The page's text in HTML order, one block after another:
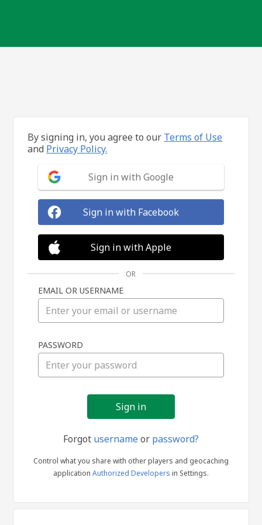
in
By signing in, you agree to our Terms of Use
and Privacy Policy.
Sign in with Google
Sign in with Facebook
Sign in with Apple
OR
EMAIL OR USERNAME
PASSWORD
Forgot usernameor password?
Control what you share with other players and geocaching
application Authorized Developers in Settings.